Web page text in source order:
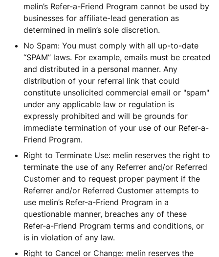
melin’s Refer-a-Friend Program cannot be used by
businesses for affiliate-lead generation as
determined in melin’s sole discretion.
No Spam: You must comply with all up-to-date
“SPAM” laws. For example, emails must be created
and distributed in a personal manner. Any
distribution of your referral link that could
constitute unsolicited commercial email or "spam"
under any applicable law or regulation is
expressly prohibited and will be grounds for
immediate termination of your use of our Refer-a-
Friend Program.
Right to Terminate Use: melin reserves the right to
terminate the use of any Referrer and/or Referred
Customer and to request proper payment if the
Referrer and/or Referred Customer attempts to
use melin’s Refer-a-Friend Program in a
questionable manner, breaches any of these
Refer-a-Friend Program terms and conditions, or
is in violation of any law.
Right to Cancel or Change: melin reserves the